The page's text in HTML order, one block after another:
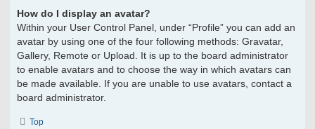
How do I display an avatar?
Within your User Control Panel, under “Profile” you can add an
avatar by using one of the four following methods: Gravatar,
Gallery, Remote or Upload. It is up to the board administrator
to enable avatars and to choose the way in which avatars can
be made available. If you are unable to use avatars, contact a
board administrator.
Top